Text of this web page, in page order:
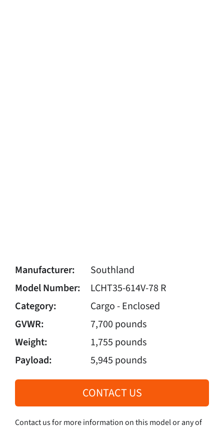
Manufacturer:
Southland
Model Number:
LCHT35-614V-78 R
Category:
Cargo - Enclosed
GVWR:
7,700 pounds
Weight:
1,755 pounds
Payload:
5,945 pounds
CONTACT US
Contact us for more information on this model or any of